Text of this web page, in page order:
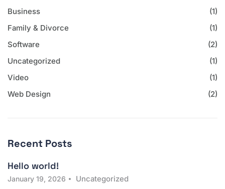
Business
(1)
Family & Divorce
(1)
Software
(2)
Uncategorized
(1)
Video
(1)
Web Design
(2)
Recent Posts
Hello world!
January 19, 2026 Uncategorized